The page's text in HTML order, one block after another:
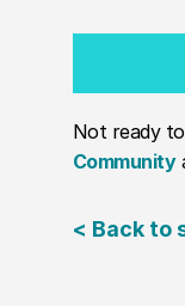
Not ready
Community
< Back to